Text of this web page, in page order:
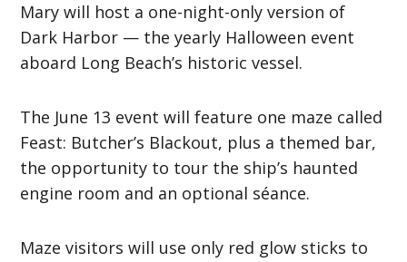
Mary will host a one-night-only version of
Dark Harbor — the yearly Halloween event
aboard Long Beach’s historic vessel.
The June 13 event will feature one maze called
Feast: Butcher’s Blackout, plus a themed bar,
the opportunity to tour the ship’s haunted
engine room and an optional séance.
Maze visitors will use only red glow sticks to